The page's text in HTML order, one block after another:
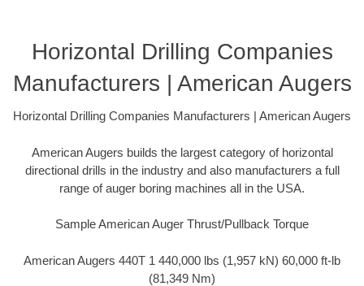
Horizontal Drilling Companies
Manufacturers | American Augers
Horizontal Drilling Companies Manufacturers | American Augers
American Augers builds the largest category of horizontal
directional drills in the industry and also manufacturers a full
range of auger boring machines all in the USA.
Sample American Auger Thrust/Pullback Torque
American Augers 440T 1 440,000 lbs (1,957 kN) 60,000 ft-lb
(81,349 Nm)